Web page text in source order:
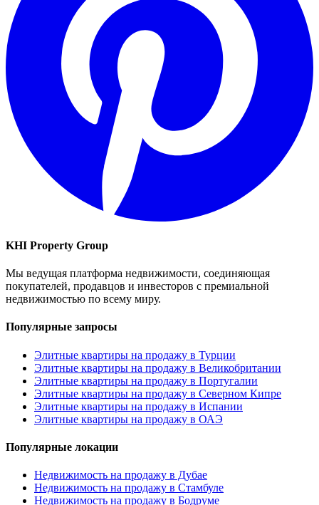
KHI Property Group
Мы ведущая платформа недвижимости, соединяющая
покупателей, продавцов и инвесторов с премиальной
недвижимостью по всему миру.
Популярные запросы
Элитные квартиры на продажу в Турции
Элитные квартиры на продажу в Великобритании
Элитные квартиры на продажу в Португалии
Элитные квартиры на продажу в Северном Кипре
Элитные квартиры на продажу в Испании
Элитные квартиры на продажу в ОАЭ
Популярные локации
Недвижимость на продажу в Дубае
Недвижимость на продажу в Стамбуле
Недвижимость на продажу в Бодруме